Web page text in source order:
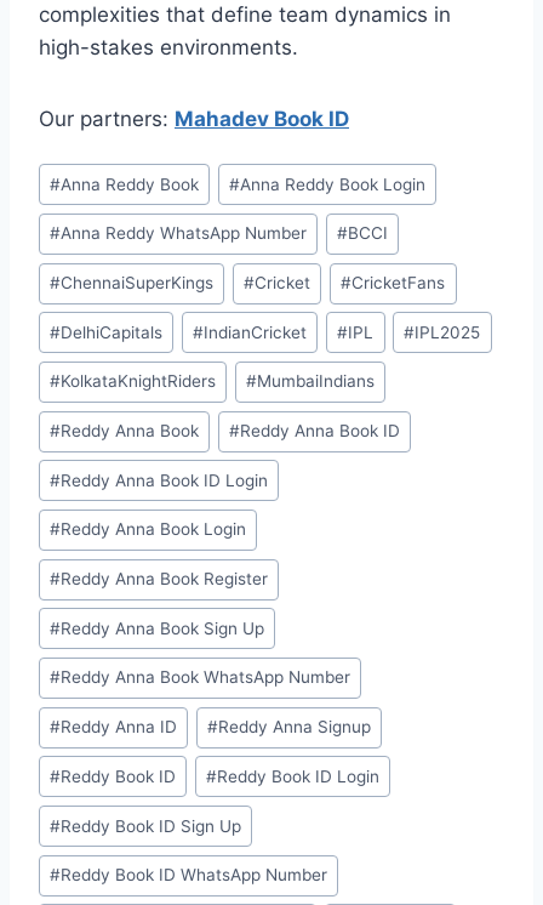
complexities that define team dynamics in
high-stakes environments.
Our partners: Mahadev Book ID
#⁠Anna Reddy Book⁠⁠ #⁠Anna Reddy Book Login⁠
#⁠Anna Reddy WhatsApp Number⁠ #BCCI
#ChennaiSuperKings #Cricket #CricketFans
#DelhiCapitals #IndianCricket #IPL #IPL2025
#KolkataKnightRiders #MumbaiIndians
#⁠⁠Reddy Anna Book⁠⁠ #⁠⁠Reddy Anna Book ID⁠⁠
#⁠Reddy Anna Book ID Login⁠
#⁠Reddy Anna Book Login⁠
#⁠Reddy Anna Book Register⁠
#⁠Reddy Anna Book Sign Up⁠
#⁠Reddy Anna Book WhatsApp Number⁠
#⁠⁠Reddy Anna ID⁠⁠ #⁠Reddy Anna Signup⁠
#⁠⁠Reddy Book ID⁠⁠ #⁠Reddy Book ID Login⁠
#⁠Reddy Book ID Sign Up⁠
#⁠Reddy Book ID WhatsApp Number⁠